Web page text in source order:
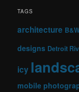
TAGS
architecture
designs Detroit
icy
mobile